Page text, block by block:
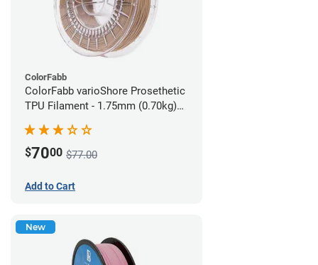
ColorFabb
ColorFabb varioShore Prosethetic
TPU Filament - 1.75mm (0.70kg)
$7000 $77.00
Add to Cart
New